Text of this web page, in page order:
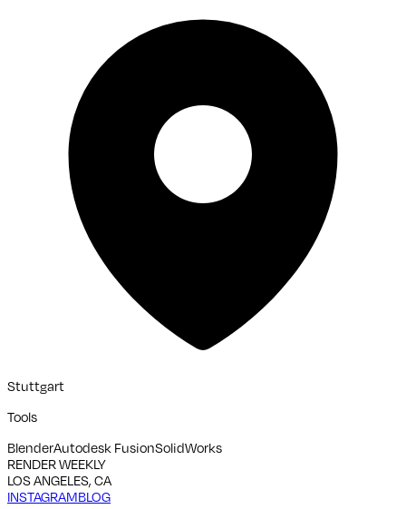
Stuttgart
Tools
BlenderAutodesk FusionSolidWorks
RENDER WEEKLY
LOS ANGELES, CA
INSTAGRAMBLOG